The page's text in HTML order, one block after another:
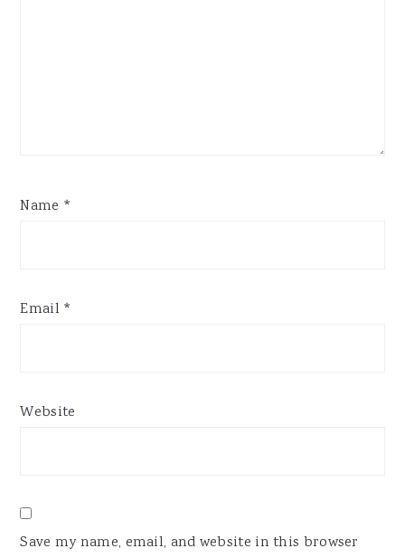
Name *
Email *
Website
Save my name, email, and website in this browser